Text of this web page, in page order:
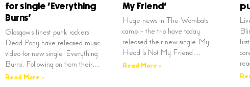
for single ‘Everything
Burns’
Glasgow’s finest punk rockers
Dead Pony have released music
video for new single ‘Everything
Burns’. Following on from their…
Read More »
My Friend’
Huge news in The Wombats
camp – the trio have today
released their new single ‘My
Head Is Not My Friend’…
Read More »